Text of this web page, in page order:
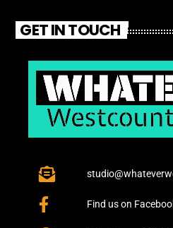
GET IN TOUCH
Find us on